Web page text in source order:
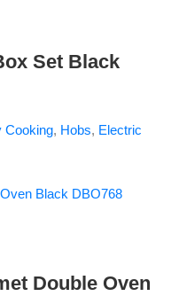
Set Black
Cooking, Hobs, Electric
Double Oven